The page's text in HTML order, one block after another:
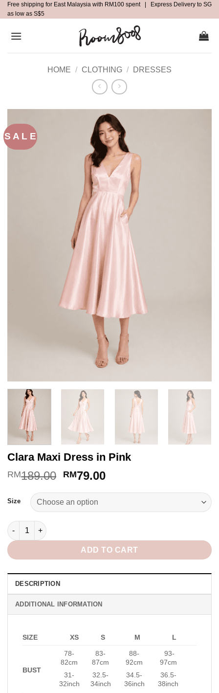
Skip
to
Free shipping for East Malaysia with RM100 spent | Express Delivery to SG
as low as S$5
HOME / CLOTHING / DRESSES
S A L E
Clara Maxi Dress in Pink
RM189.00 Original
was:
RM189.00.
RM79.00Current
RM79.00.
Size
Clara Maxi Dress in Pink quantity
ADD TO CART
Alternative:
DESCRIPTION
ADDITIONAL INFORMATION
SIZE XS S M L
BUST
78-
82cm
31-
32inch
83-
87cm
32.5-
34inch
88-
92cm
34.5-
36inch
93-
97cm
36.5-
38inch